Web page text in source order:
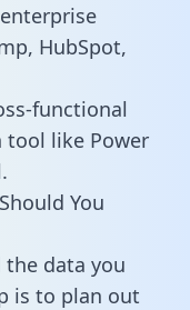
HubSpot,
functional
tool like Power
You
data you
is to plan out